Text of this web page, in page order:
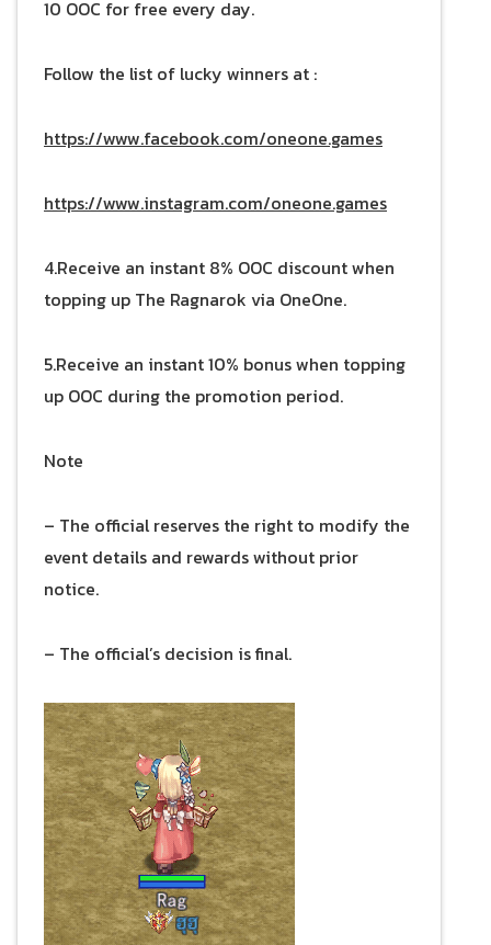
10 OOC for free every day.
Follow the list of lucky winners at :
https://www.facebook.com/oneone.games
https://www.instagram.com/oneone.games
4.Receive an instant 8% OOC discount when
topping up The Ragnarok via OneOne.
5.Receive an instant 10% bonus when topping
up OOC during the promotion period.
Note
– The official reserves the right to modify the
event details and rewards without prior
notice.
– The official’s decision is final.